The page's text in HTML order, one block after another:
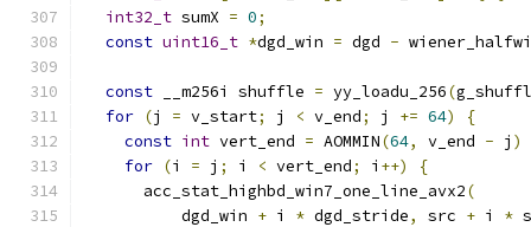
int32_t sumX = 0;
const uint16_t *dgd_win = dgd -
const __m256i shuffle = yy_loadu_256(
for (j = v_start; j < v_end; j += 64)
{
const int vert_end = AOMMIN(64, v_end - j )
for (i = j ; i < vert_end; i ++)
{
      acc_stat_highbd_win7_one_line_avx2
(
          dgd_win
+ i * dgd_stride, src + i *